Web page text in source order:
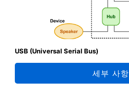
USB (Universal Serial Bus)
세부 사항